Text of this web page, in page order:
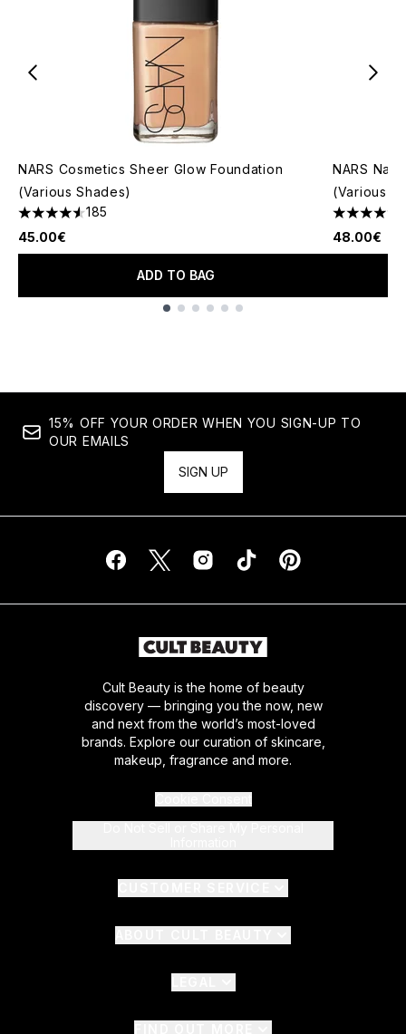
NARS Cosmetics Sheer Glow Foundation
(Various Shades)
4.55 stars out of a maximum of 5
185
45.00€
ADD TO BAG
NARS
(Various
4.46 stars
48.00€
15% OFF YOUR ORDER WHEN YOU SIGN-UP TO
OUR EMAILS
SIGN UP
Cult Beauty is the home of beauty
discovery — bringing you the now, new
and next from the world’s most-loved
brands. Explore our curation of skincare,
makeup, fragrance and more.